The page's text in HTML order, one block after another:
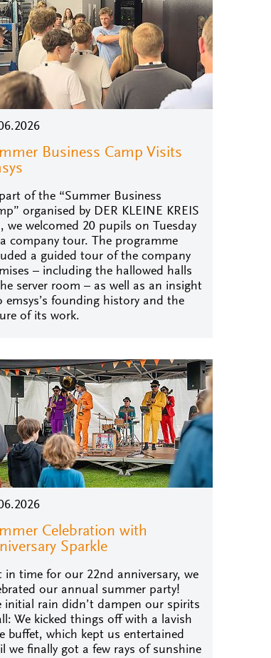
Business Camp Visits
of the “Summer Business
organised by DER KLEINE KREIS
we welcomed 20 pupils on Tuesday
company tour. The programme
a guided tour of the company
– including the hallowed halls
server room – as well as an insight
emsys’s founding history and the
of its work.
Celebration with
Sparkle
in time for our 22nd anniversary, we
our annual summer party!
initial rain didn’t dampen our spirits
We kicked things off with a lavish
buffet, which kept us entertained
we finally got a few rays of sunshine